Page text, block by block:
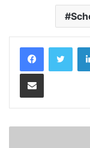
Share via Email